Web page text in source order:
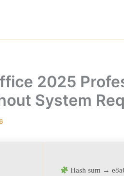
2025
System
Hash sum →